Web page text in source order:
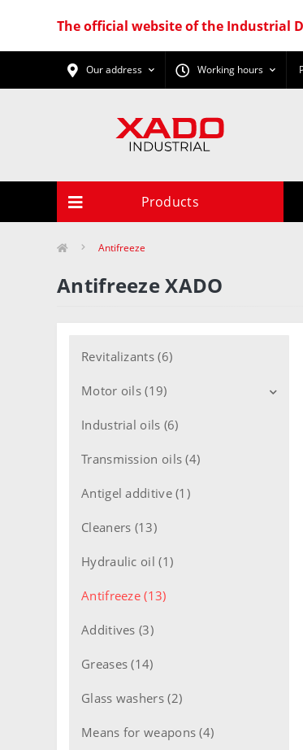
The official website of the Industrial
Our address Working hours
Products
Antifreeze
Antifreeze XADO
Revitalizants (6)
Motor oils (19)
Motor oils for cars (11)
Motor oils for trucks (8)
Motor oils 2T engine (1)
Motor oils 4T engine (1)
Flushing oils (1)
Industrial oils (6)
Transmission oils (4)
Antigel additive (1)
Cleaners (13)
Hydraulic oil (1)
Antifreeze (13)
Additives (3)
Greases (14)
Glass washers (2)
Means for weapons (4)